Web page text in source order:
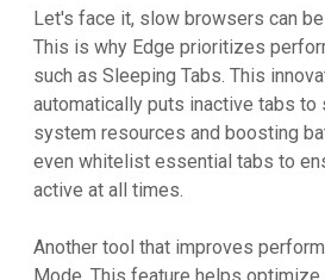
Let's face it, slow browsers can
This is why Edge prioritizes
such as Sleeping Tabs. This
automatically puts inactive tabs to
system resources and boosting
even whitelist essential tabs to
active at all times.
Another tool that improves